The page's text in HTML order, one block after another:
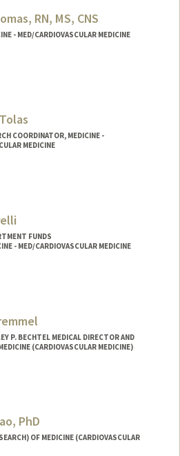
RN, MS, CNS
- MED/CARDIOVASCULAR MEDICINE
COORDINATOR, MEDICINE -
MEDICINE
FUNDS
- MED/CARDIOVASCULAR MEDICINE
P. BECHTEL MEDICAL DIRECTOR AND
(CARDIOVASCULAR MEDICINE)
PhD
OF MEDICINE (CARDIOVASCULAR